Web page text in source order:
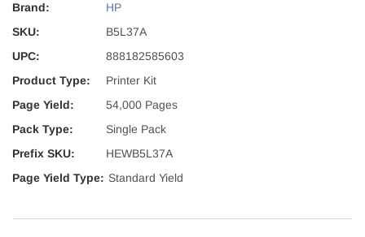
Brand:
HP
SKU:
B5L37A
UPC:
888182585603
Product Type:
Printer Kit
Page Yield:
54,000 Pages
Pack Type:
Single Pack
Prefix SKU:
HEWB5L37A
Page Yield Type: Standard Yield